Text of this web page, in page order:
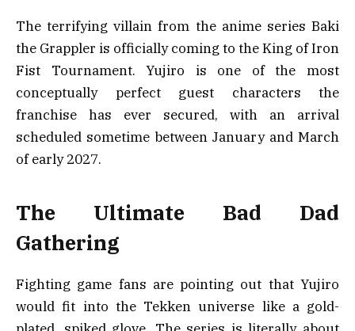
The terrifying villain from the anime series Baki
the Grappler is officially coming to the King of Iron
Fist Tournament. Yujiro is one of the most
conceptually perfect guest characters the
franchise has ever secured, with an arrival
scheduled sometime between January and March
of early 2027.
The Ultimate Bad Dad
Gathering
Fighting game fans are pointing out that Yujiro
would fit into the Tekken universe like a gold-